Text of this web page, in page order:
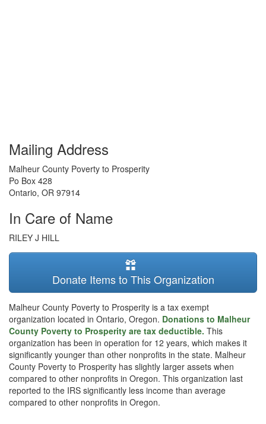
Mailing Address
Malheur County Poverty to Prosperity
Po Box 428
Ontario, OR 97914
In Care of Name
RILEY J HILL
Donate Items to This Organization
Malheur County Poverty to Prosperity is a tax exempt
organization located in Ontario, Oregon. Donations to Malheur
County Poverty to Prosperity are tax deductible. This
organization has been in operation for 12 years, which makes it
significantly younger than other nonprofits in the state. Malheur
County Poverty to Prosperity has slightly larger assets when
compared to other nonprofits in Oregon. This organization last
reported to the IRS significantly less income than average
compared to other nonprofits in Oregon.